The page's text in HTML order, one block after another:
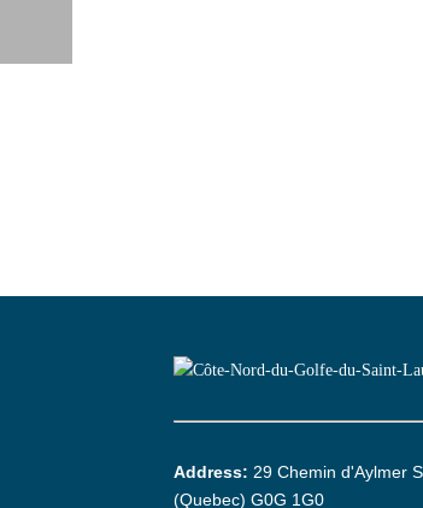
Address: 29 Chemin d'Aylmer
(Quebec) G0G 1G0